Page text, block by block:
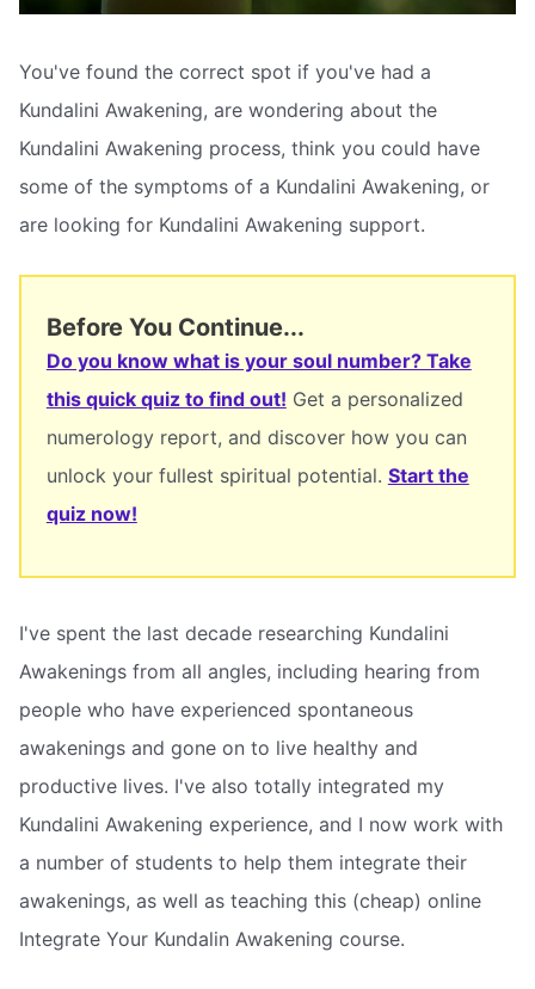
You've found the correct spot if you've had a
Kundalini Awakening, are wondering about the
Kundalini Awakening process, think you could have
some of the symptoms of a Kundalini Awakening, or
are looking for Kundalini Awakening support.
Before You Continue...
Do you know what is your soul number? Take
this quick quiz to find out! Get a personalized
numerology report, and discover how you can
unlock your fullest spiritual potential. Start the
quiz now!
I've spent the last decade researching Kundalini
Awakenings from all angles, including hearing from
people who have experienced spontaneous
awakenings and gone on to live healthy and
productive lives. I've also totally integrated my
Kundalini Awakening experience, and I now work with
a number of students to help them integrate their
awakenings, as well as teaching this (cheap) online
Integrate Your Kundalin Awakening course.